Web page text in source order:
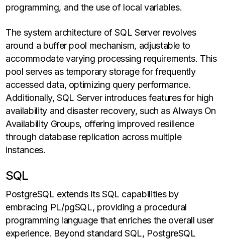
programming, and the use of local variables.
The system architecture of SQL Server revolves
around a buffer pool mechanism, adjustable to
accommodate varying processing requirements. This
pool serves as temporary storage for frequently
accessed data, optimizing query performance.
Additionally, SQL Server introduces features for high
availability and disaster recovery, such as Always On
Availability Groups, offering improved resilience
through database replication across multiple
instances.
SQL
PostgreSQL extends its SQL capabilities by
embracing PL/pgSQL, providing a procedural
programming language that enriches the overall user
experience. Beyond standard SQL, PostgreSQL